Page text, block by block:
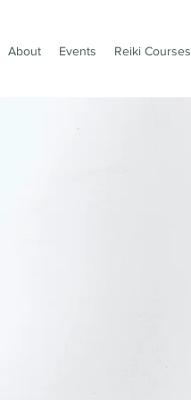
About Events Reiki Courses